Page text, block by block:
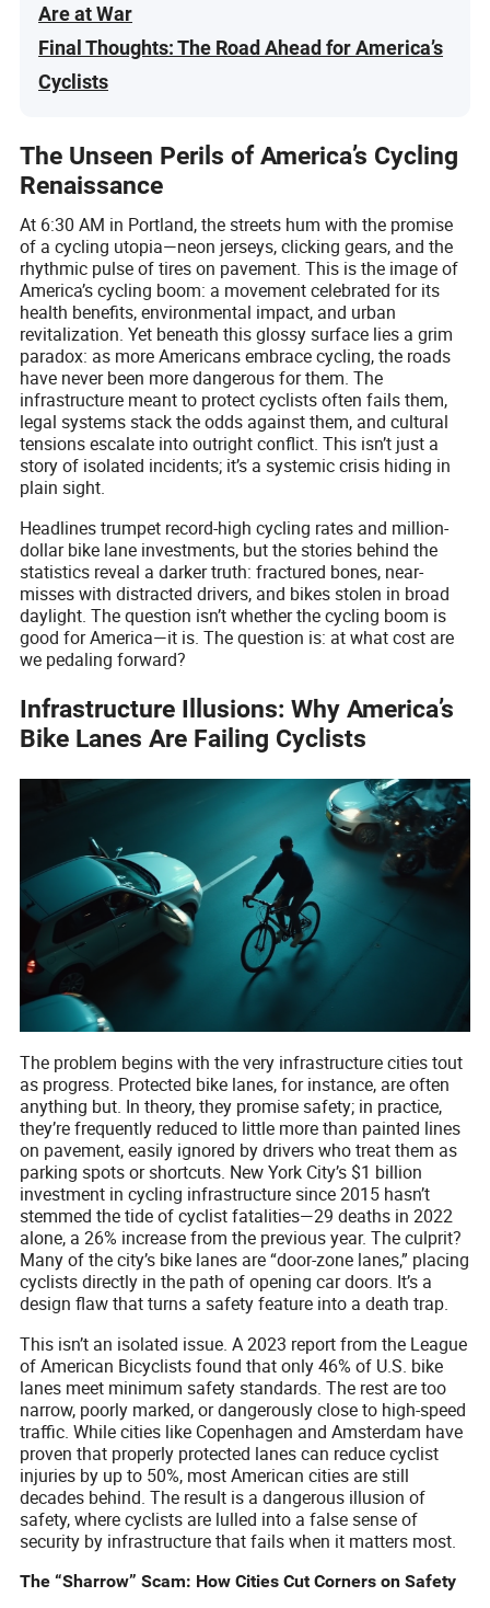
Are at War
Final Thoughts: The Road Ahead for America’s
Cyclists
The Unseen Perils of America’s Cycling
Renaissance
At 6:30 AM in Portland, the streets hum with the promise
of a cycling utopia—neon jerseys, clicking gears, and the
rhythmic pulse of tires on pavement. This is the image of
America’s cycling boom: a movement celebrated for its
health benefits, environmental impact, and urban
revitalization. Yet beneath this glossy surface lies a grim
paradox: as more Americans embrace cycling, the roads
have never been more dangerous for them. The
infrastructure meant to protect cyclists often fails them,
legal systems stack the odds against them, and cultural
tensions escalate into outright conflict. This isn’t just a
story of isolated incidents; it’s a systemic crisis hiding in
plain sight.
Headlines trumpet record-high cycling rates and million-
dollar bike lane investments, but the stories behind the
statistics reveal a darker truth: fractured bones, near-
misses with distracted drivers, and bikes stolen in broad
daylight. The question isn’t whether the cycling boom is
good for America—it is. The question is: at what cost are
we pedaling forward?
Infrastructure Illusions: Why America’s
Bike Lanes Are Failing Cyclists
The problem begins with the very infrastructure cities tout
as progress. Protected bike lanes, for instance, are often
anything but. In theory, they promise safety; in practice,
they’re frequently reduced to little more than painted lines
on pavement, easily ignored by drivers who treat them as
parking spots or shortcuts. New York City’s $1 billion
investment in cycling infrastructure since 2015 hasn’t
stemmed the tide of cyclist fatalities—29 deaths in 2022
alone, a 26% increase from the previous year. The culprit?
Many of the city’s bike lanes are “door-zone lanes,” placing
cyclists directly in the path of opening car doors. It’s a
design flaw that turns a safety feature into a death trap.
This isn’t an isolated issue. A 2023 report from the League
of American Bicyclists found that only 46% of U.S. bike
lanes meet minimum safety standards. The rest are too
narrow, poorly marked, or dangerously close to high-speed
traffic. While cities like Copenhagen and Amsterdam have
proven that properly protected lanes can reduce cyclist
injuries by up to 50%, most American cities are still
decades behind. The result is a dangerous illusion of
safety, where cyclists are lulled into a false sense of
security by infrastructure that fails when it matters most.
The “Sharrow” Scam: How Cities Cut Corners on Safety